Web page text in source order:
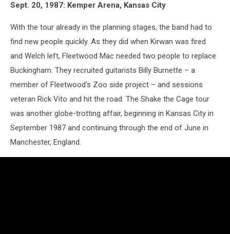
Sept. 20, 1987: Kemper Arena, Kansas City
With the tour already in the planning stages, the band had to
find new people quickly. As they did when Kirwan was fired
and Welch left, Fleetwood Mac needed two people to replace
Buckingham. They recruited guitarists Billy Burnette – a
member of Fleetwood's Zoo side project – and sessions
veteran Rick Vito and hit the road. The Shake the Cage tour
was another globe-trotting affair, beginning in Kansas City in
September 1987 and continuing through the end of June in
Manchester, England.